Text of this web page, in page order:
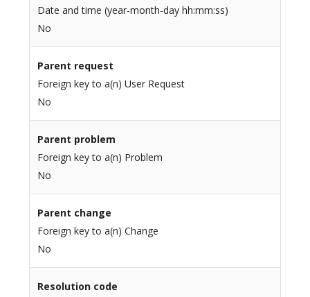
Date and time (year-month-day hh:mm:ss)
No
Parent request
Foreign key to a(n) User Request
No
Parent problem
Foreign key to a(n) Problem
No
Parent change
Foreign key to a(n) Change
No
Resolution code